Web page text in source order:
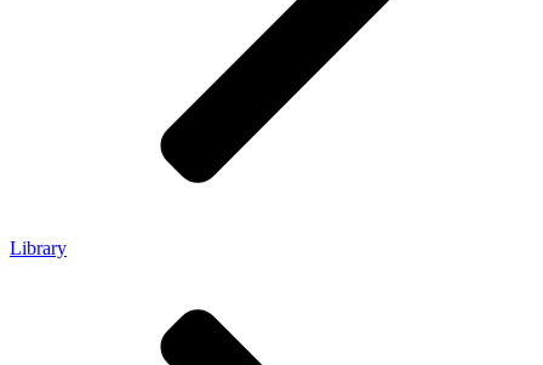
Library